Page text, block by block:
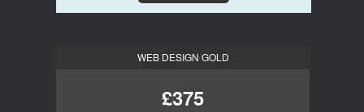
WEB DESIGN GOLD
£375